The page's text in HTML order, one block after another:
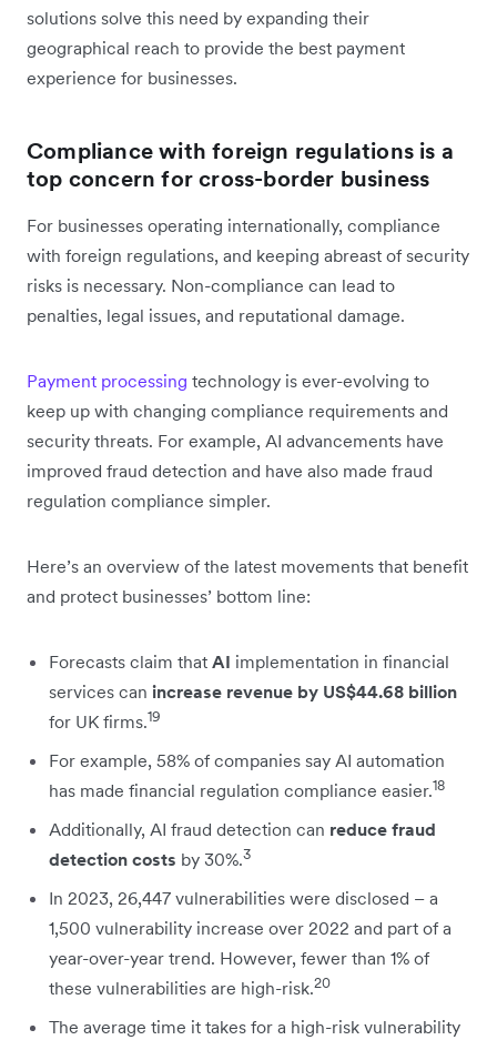
solutions solve this need by expanding their
geographical reach to provide the best payment
experience for businesses.
Compliance with foreign regulations is a
top concern for cross-border business
For businesses operating internationally, compliance
with foreign regulations, and keeping abreast of security
risks is necessary. Non-compliance can lead to
penalties, legal issues, and reputational damage.
Payment processing technology is ever-evolving to
keep up with changing compliance requirements and
security threats. For example, AI advancements have
improved fraud detection and have also made fraud
regulation compliance simpler.
Here’s an overview of the latest movements that benefit
and protect businesses’ bottom line:
Forecasts claim that AI implementation in financial
services can increase revenue by US$44.68 billion
for UK firms.19
For example, 58% of companies say AI automation
has made financial regulation compliance easier.18
Additionally, AI fraud detection can reduce fraud
detection costs by 30%.3
In 2023, 26,447 vulnerabilities were disclosed – a
1,500 vulnerability increase over 2022 and part of a
year-over-year trend. However, fewer than 1% of
these vulnerabilities are high-risk.20
The average time it takes for a high-risk vulnerability